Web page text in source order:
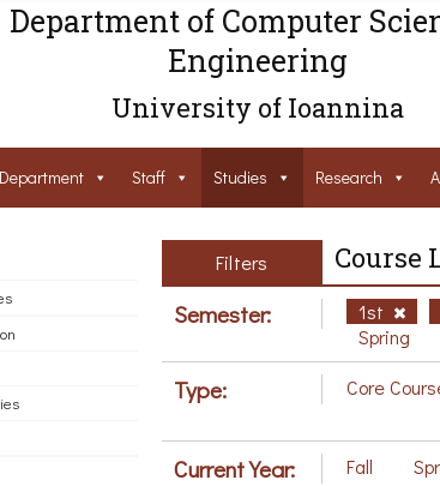
Department of Computer
Engineering
University of Ioannina
Department Staff Studies Research
Filters Course
Semester: 1st
Spring
Type: Core
Current Year: Fall